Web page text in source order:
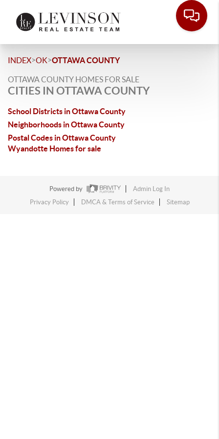
INDEX>OK>OTTAWA COUNTY
OTTAWA COUNTY HOMES FOR SALE
CITIES IN OTTAWA COUNTY
School Districts in Ottawa County
Neighborhoods in Ottawa County
Postal Codes in Ottawa County
Wyandotte Homes for sale
Powered by
Admin Log In
Privacy Policy
DMCA & Terms of Service Sitemap